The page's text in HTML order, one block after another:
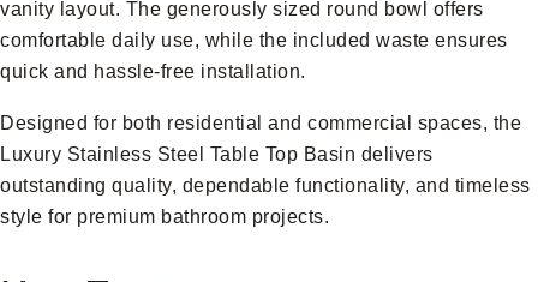
vanity layout. The generously sized round bowl offers
comfortable daily use, while the included waste ensures
quick and hassle-free installation.
Designed for both residential and commercial spaces, the
Luxury Stainless Steel Table Top Basin delivers
outstanding quality, dependable functionality, and timeless
style for premium bathroom projects.